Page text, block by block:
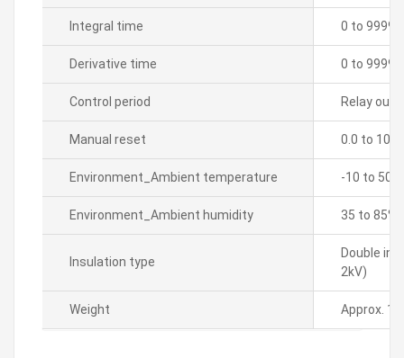
Integral time 0 to 9999
Derivative time 0 to 9999
Control period Relay
Manual reset 0.0 to
Environment_Ambient temperature -10 to
Environment_Ambient humidity 35 to 85%
Insulation type
Double
2kV)
Weight Approx.